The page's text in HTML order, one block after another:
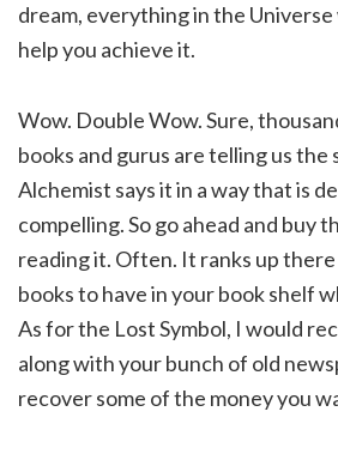
dream, everything in the
help you achieve it.
Wow. Double Wow. Sure,
books and gurus are telling us the
Alchemist says it in a way that is
compelling. So go ahead and buy
reading it. Often. It ranks up there
books to have in your book shelf
As for the Lost Symbol, I would
along with your bunch of old
recover some of the money you